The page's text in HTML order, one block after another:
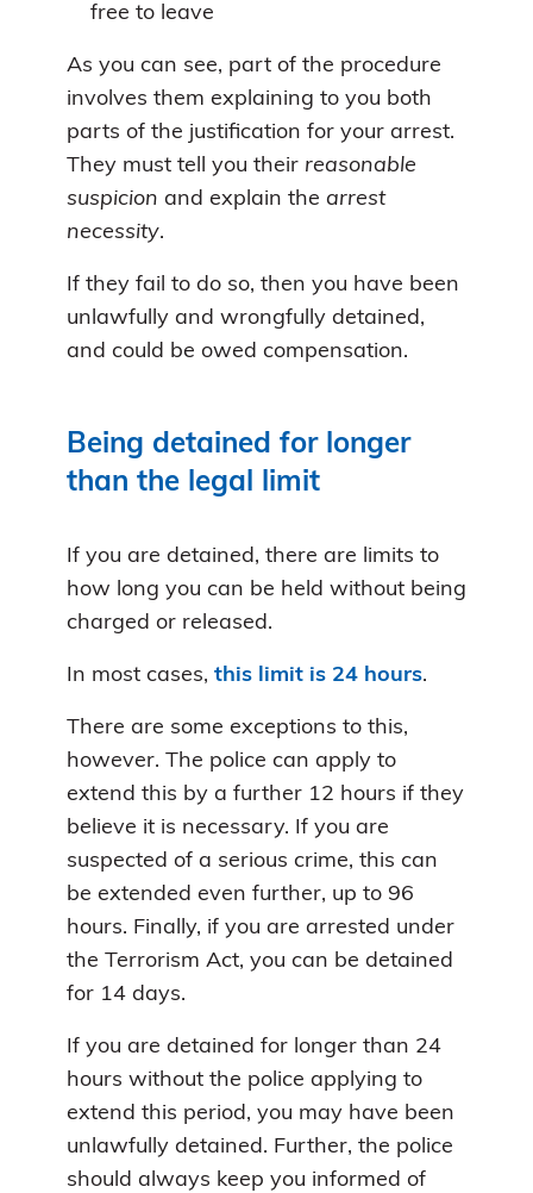
free to leave
As you can see, part of the procedure
involves them explaining to you both
parts of the justification for your arrest.
They must tell you their reasonable
suspicion and explain the arrest
necessity.
If they fail to do so, then you have been
unlawfully and wrongfully detained,
and could be owed compensation.
Being detained for longer
than the legal limit
If you are detained, there are limits to
how long you can be held without being
charged or released.
In most cases, this limit is 24 hours.
There are some exceptions to this,
however. The police can apply to
extend this by a further 12 hours if they
believe it is necessary. If you are
suspected of a serious crime, this can
be extended even further, up to 96
hours. Finally, if you are arrested under
the Terrorism Act, you can be detained
for 14 days.
If you are detained for longer than 24
hours without the police applying to
extend this period, you may have been
unlawfully detained. Further, the police
should always keep you informed of